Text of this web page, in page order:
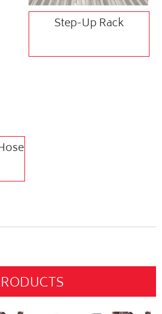
Step-Up Rack